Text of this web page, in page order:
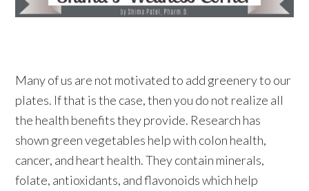
Many of us are not motivated to add greenery to our
plates. If that is the case, then you do not realize all
the health benefits they provide. Research has
shown green vegetables help with colon health,
cancer, and heart health. They contain minerals,
folate, antioxidants, and flavonoids which help